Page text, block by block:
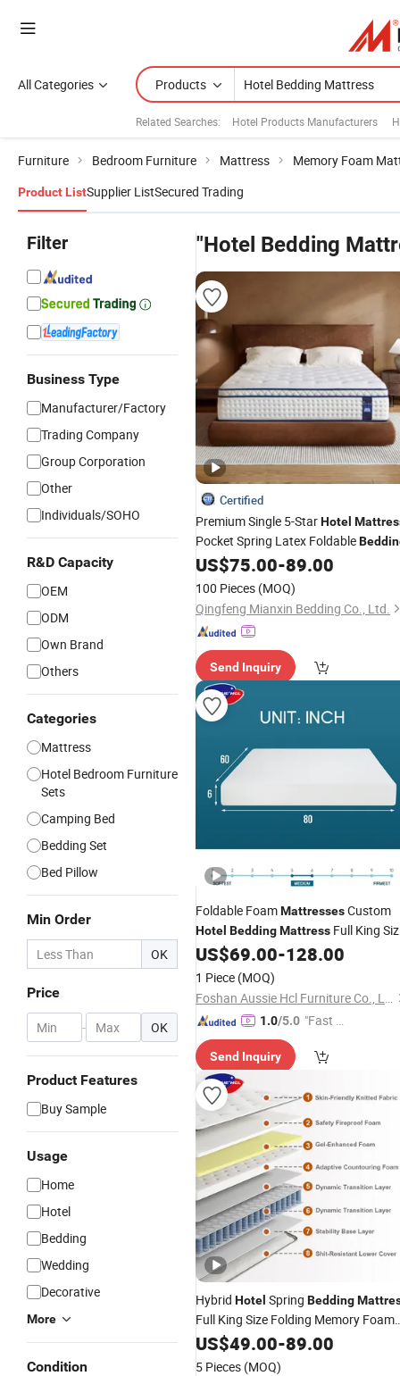
All Categories Products
Related Searches: Hotel Products Manufacturers
Furniture Bedroom Furniture Mattress Memory Foam
Product ListSupplier ListSecured Trading
Filter
Business Type
Manufacturer/Factory
Trading Company
Group Corporation
Other
Individuals/SOHO
R&D Capacity
OEM
ODM
Own Brand
Others
Categories
Mattress
Hotel Bedroom Furniture
Sets
Camping Bed
Bedding Set
Bed Pillow
Min Order
OK
Price
- OK
Product Features
Buy Sample
Usage
Home
Hotel
Bedding
Wedding
Decorative
More
Condition
"Hotel Bedding
Certified
Premium Single 5-StarHotel
Pocket Spring Latex Foldable
US$75.00-89.00
100 Pieces (MOQ)
Qingfeng Mianxin Bedding Co., Ltd.
Send Inquiry
Foldable FoamMattressesCustom
Hotel BeddingMattress Full King
Mattress
US$69.00-128.00
1 Piece (MOQ)
Foshan Aussie Hcl Furniture Co., Ltd.
1.0/5.0 "Fast D
Send Inquiry
Hybrid Hotel Spring Bedding
Full King Size Folding Memory Foam
Mattress
US$49.00-89.00
5 Pieces (MOQ)